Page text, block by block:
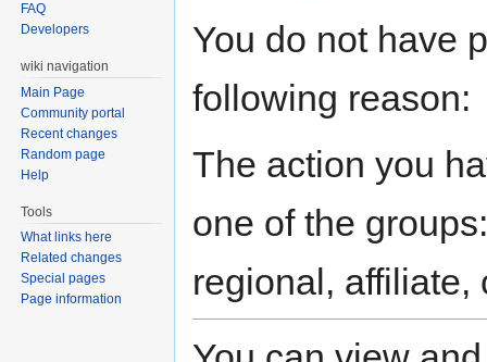
You do not have
following reason:
The action you
one of the
regional, affiliate,
FAQ
Developers
wiki navigation
Main Page
Community portal
Recent changes
Random page
Help
Tools
What links here
Related changes
Special pages
Page information